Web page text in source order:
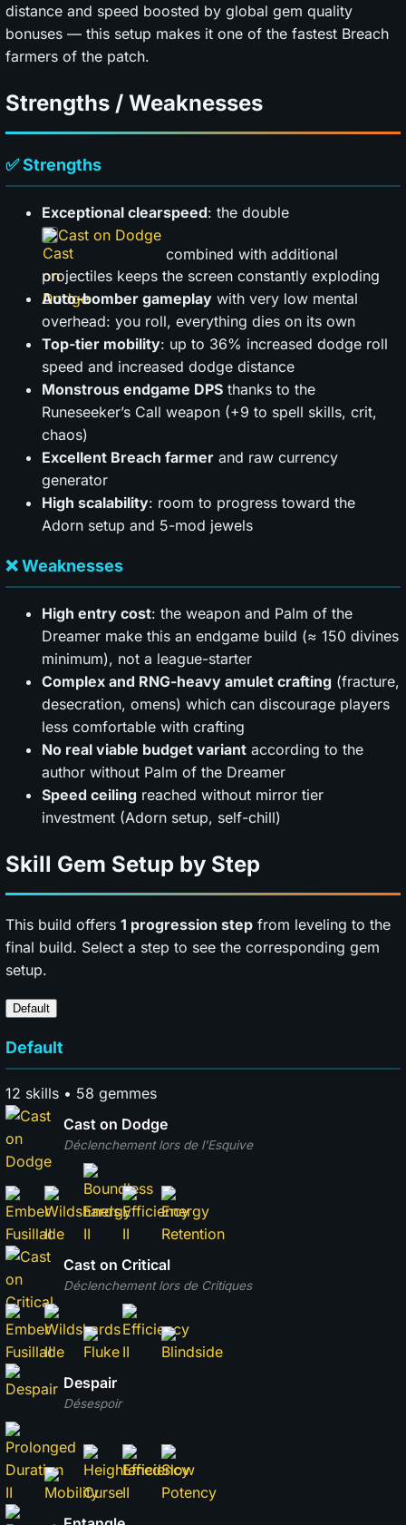
distance and speed boosted by global gem quality
bonuses — this setup makes it one of the fastest Breach
farmers of the patch.
Strengths / Weaknesses
✅ Strengths
Exceptional clearspeed: the double
Cast on Dodge
combined with additional
projectiles keeps the screen constantly exploding
Auto-bomber gameplay with very low mental
overhead: you roll, everything dies on its own
Top-tier mobility: up to 36% increased dodge roll
speed and increased dodge distance
Monstrous endgame DPS thanks to the
Runeseeker’s Call weapon (+9 to spell skills, crit,
chaos)
Excellent Breach farmer and raw currency
generator
High scalability: room to progress toward the
Adorn setup and 5-mod jewels
❌ Weaknesses
High entry cost: the weapon and Palm of the
Dreamer make this an endgame build (≈ 150 divines
minimum), not a league-starter
Complex and RNG-heavy amulet crafting (fracture,
desecration, omens) which can discourage players
less comfortable with crafting
No real viable budget variant according to the
author without Palm of the Dreamer
Speed ceiling reached without mirror tier
investment (Adorn setup, self-chill)
Skill Gem Setup by Step
This build offers 1 progression step from leveling to the
final build. Select a step to see the corresponding gem
setup.
Default
Default
12 skills • 58 gemmes
Déclenchement lors de l'Esquive
Cast on Dodge
Déclenchement lors de Critiques
Cast on Critical
Désespoir
Despair